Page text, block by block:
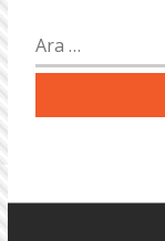
Arama: